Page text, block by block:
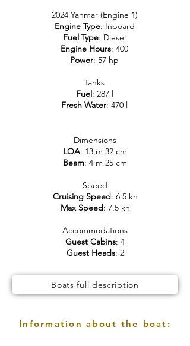
2024 Yanmar (Engine 1)
Engine Type: Inboard
Fuel Type: Diesel
Engine Hours: 400
Power: 57 hp
Tanks
Fuel: 287 l
Fresh Water: 470 l
Dimensions
LOA: 13 m 32 cm
Beam: 4 m 25 cm
Speed
Cruising Speed: 6.5 kn
Max Speed: 7.5 kn
Accommodations
Guest Cabins: 4
Guest Heads: 2
Boats full description
Information about the boat: